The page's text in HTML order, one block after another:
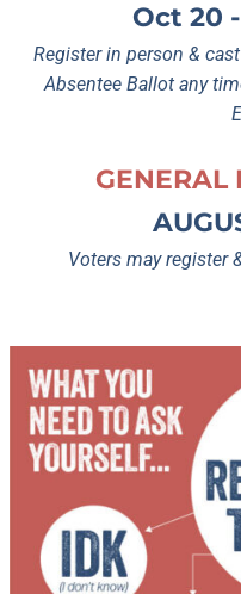
Oct 20
Register in person &
Absentee Ballot any
GENERAL
Voters may register